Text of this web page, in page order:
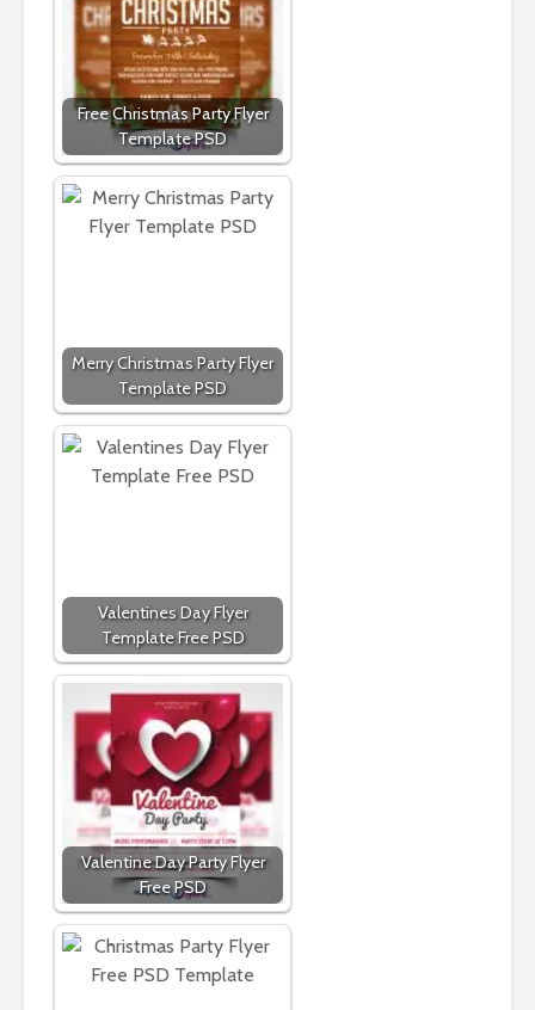
Free Christmas Party Flyer
Template PSD
Merry Christmas Party Flyer
Template PSD
Valentines Day Flyer
Template Free PSD
Valentine Day Party Flyer
Free PSD